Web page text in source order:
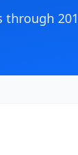
through